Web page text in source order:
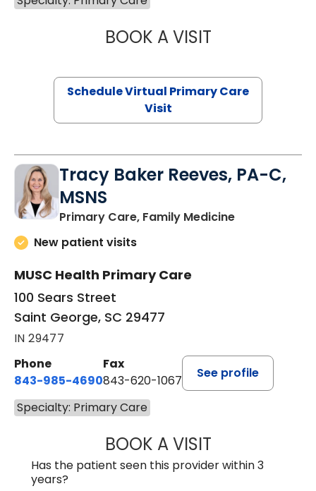
BOOK A VISITNAZISH
Schedule Virtual Primary Care
Visit
Tracy Baker Reeves, PA-C,
MSNS
Primary Care, Family Medicinein Saint
New patient visits
MUSC Health Primary Care
100 Sears Street
Saint George, SC 29477
IN 29477
Phone
843-985-4690
Fax
843-620-1067
See profile
Specialty: Primary Care
BOOK A VISITTRACY BAKER
Has the patient seen this provider within 3
years?